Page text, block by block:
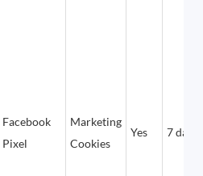
Facebook
Pixel
Marketing
Cookies
Yes 7 days